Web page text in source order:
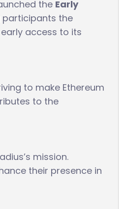
the Early
participants the
access to its
to make Ethereum
to the
mission.
their presence in